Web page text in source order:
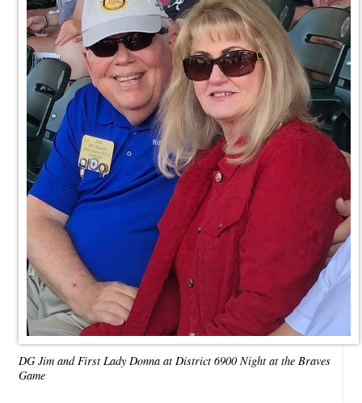
DG Jim and First Lady Donna at District 6900 Night at the Braves
Game